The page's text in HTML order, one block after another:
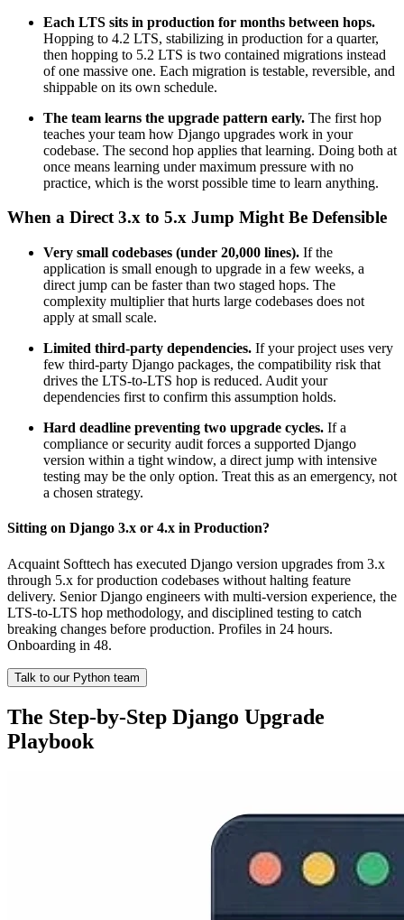
Each LTS sits in production for months between hops.
Hopping to 4.2 LTS, stabilizing in production for a quarter,
then hopping to 5.2 LTS is two contained migrations instead
of one massive one. Each migration is testable, reversible, and
shippable on its own schedule.
The team learns the upgrade pattern early. The first hop
teaches your team how Django upgrades work in your
codebase. The second hop applies that learning. Doing both at
once means learning under maximum pressure with no
practice, which is the worst possible time to learn anything.
When a Direct 3.x to 5.x Jump Might Be Defensible
Very small codebases (under 20,000 lines). If the
application is small enough to upgrade in a few weeks, a
direct jump can be faster than two staged hops. The
complexity multiplier that hurts large codebases does not
apply at small scale.
Limited third-party dependencies. If your project uses very
few third-party Django packages, the compatibility risk that
drives the LTS-to-LTS hop is reduced. Audit your
dependencies first to confirm this assumption holds.
Hard deadline preventing two upgrade cycles. If a
compliance or security audit forces a supported Django
version within a tight window, a direct jump with intensive
testing may be the only option. Treat this as an emergency, not
a chosen strategy.
Sitting on Django 3.x or 4.x in Production?
Acquaint Softtech has executed Django version upgrades from 3.x
through 5.x for production codebases without halting feature
delivery. Senior Django engineers with multi-version experience, the
LTS-to-LTS hop methodology, and disciplined testing to catch
breaking changes before production. Profiles in 24 hours.
Onboarding in 48.
Talk to our Python team
The Step-by-Step Django Upgrade
Playbook